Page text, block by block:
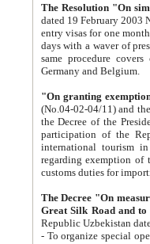
The Resolution "On
dated 19 February 2003 No.85. The Ministry for
entry visas for one month to citizens of Italian Republic visiting Uzbekistan as tourists within two working
days with a waver of presenting
same procedure covers citizens of France. Latvia,
Germany and Belgium.
"On granting
(No.04-02-04/11) and the State Tax
the Decree of the President of the Republic of Uzbekistan dated 2 July
participation of the
international tourism in the republic"
regarding exemption of tourist agencies in Samarkand,
customs
The Decree "On measures to
- To organize special open